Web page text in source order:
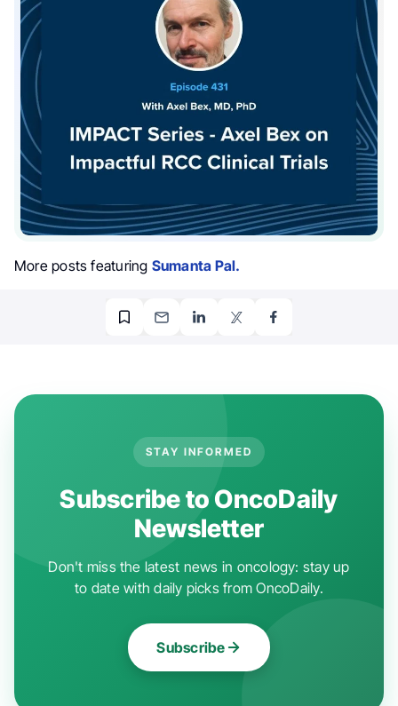
More posts featuring Sumanta Pal.
STAY INFORMED
Subscribe to OncoDaily
Newsletter
Don't miss the latest news in oncology: stay up
to date with daily picks from OncoDaily.
Subscribe